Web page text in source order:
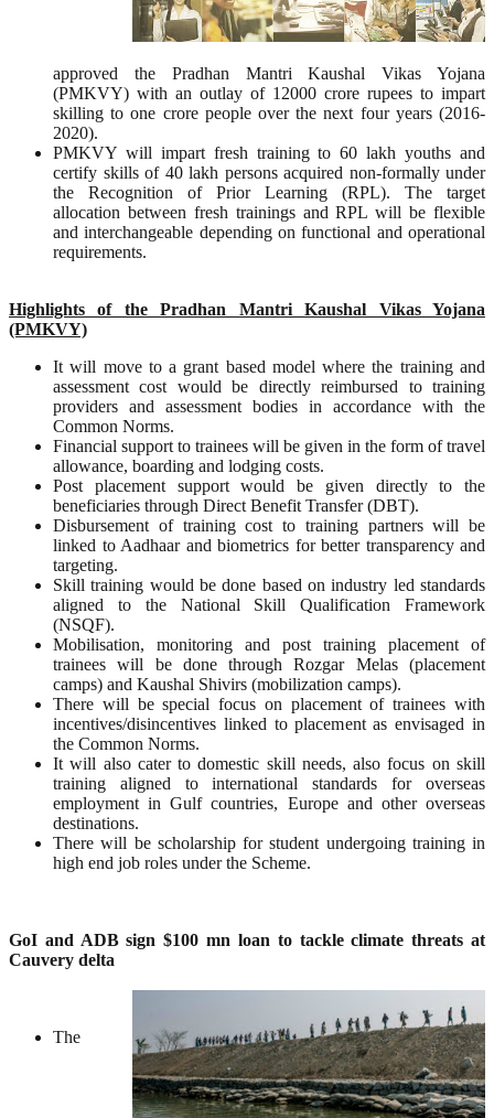
approved the Pradhan Mantri Kaushal Vikas Yojana
(PMKVY) with an outlay of 12000 crore rupees to impart
skilling to one crore people over the next four years (2016-
2020).
PMKVY will impart fresh training to 60 lakh youths and
certify skills of 40 lakh persons acquired non-formally under
the Recognition of Prior Learning (RPL). The target
allocation between fresh trainings and RPL will be flexible
and interchangeable depending on functional and operational
requirements.
Highlights of the Pradhan Mantri Kaushal Vikas Yojana
(PMKVY)
It will move to a grant based model where the training and
assessment cost would be directly reimbursed to training
providers and assessment bodies in accordance with the
Common Norms.
Financial support to trainees will be given in the form of travel
allowance, boarding and lodging costs.
Post placement support would be given directly to the
beneficiaries through Direct Benefit Transfer (DBT).
Disbursement of training cost to training partners will be
linked to Aadhaar and biometrics for better transparency and
targeting.
Skill training would be done based on industry led standards
aligned to the National Skill Qualification Framework
(NSQF).
Mobilisation, monitoring and post training placement of
trainees will be done through Rozgar Melas (placement
camps) and Kaushal Shivirs (mobilization camps).
There will be special focus on placement of trainees with
incentives/disincentives linked to placement as envisaged in
the Common Norms.
It will also cater to domestic skill needs, also focus on skill
training aligned to international standards for overseas
employment in Gulf countries, Europe and other overseas
destinations.
There will be scholarship for student undergoing training in
high end job roles under the Scheme.
GoI and ADB sign $100 mn loan to tackle climate threats at
Cauvery delta
The